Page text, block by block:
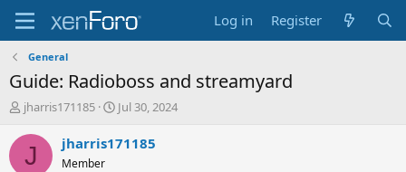
Log in Register
General
Guide: Radioboss and streamyard
T
r
jharris171185
S
a
Jul 30, 2024
J jharris171185
Member